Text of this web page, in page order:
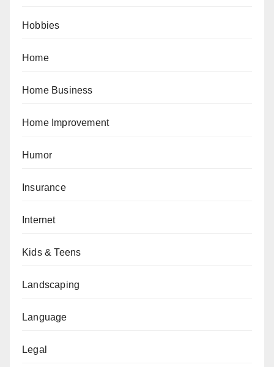
Hobbies
Home
Home Business
Home Improvement
Humor
Insurance
Internet
Kids & Teens
Landscaping
Language
Legal